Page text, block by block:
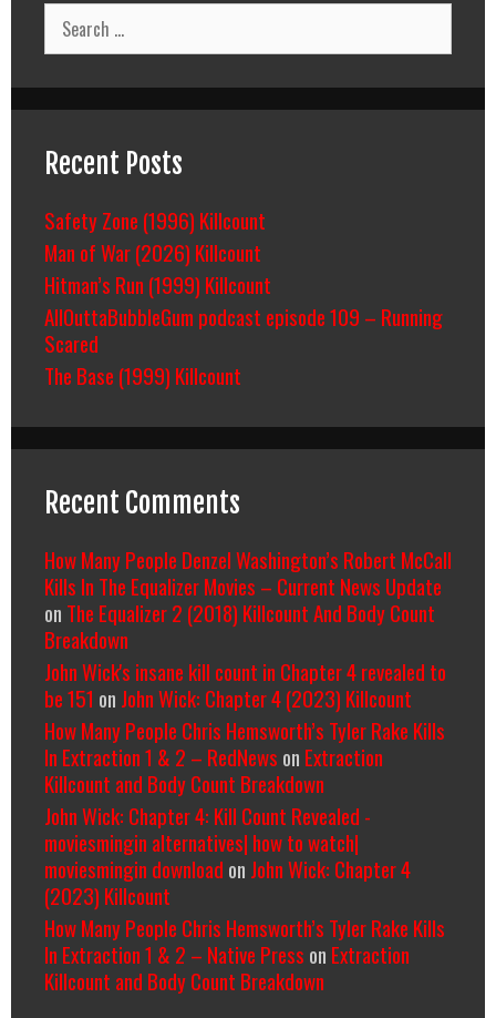
Search
for:
Recent Posts
Safety Zone (1996) Killcount
Man of War (2026) Killcount
Hitman’s Run (1999) Killcount
AllOuttaBubbleGum podcast episode 109 – Running
Scared
The Base (1999) Killcount
Recent Comments
How Many People Denzel Washington’s Robert McCall
Kills In The Equalizer Movies – Current News Update
on The Equalizer 2 (2018) Killcount And Body Count
Breakdown
John Wick's insane kill count in Chapter 4 revealed to
be 151 on John Wick: Chapter 4 (2023) Killcount
How Many People Chris Hemsworth’s Tyler Rake Kills
In Extraction 1 & 2 – RedNews on Extraction
Killcount and Body Count Breakdown
John Wick: Chapter 4: Kill Count Revealed -
moviesmingin alternatives| how to watch|
moviesmingin download on John Wick: Chapter 4
(2023) Killcount
How Many People Chris Hemsworth’s Tyler Rake Kills
In Extraction 1 & 2 – Native Press on Extraction
Killcount and Body Count Breakdown